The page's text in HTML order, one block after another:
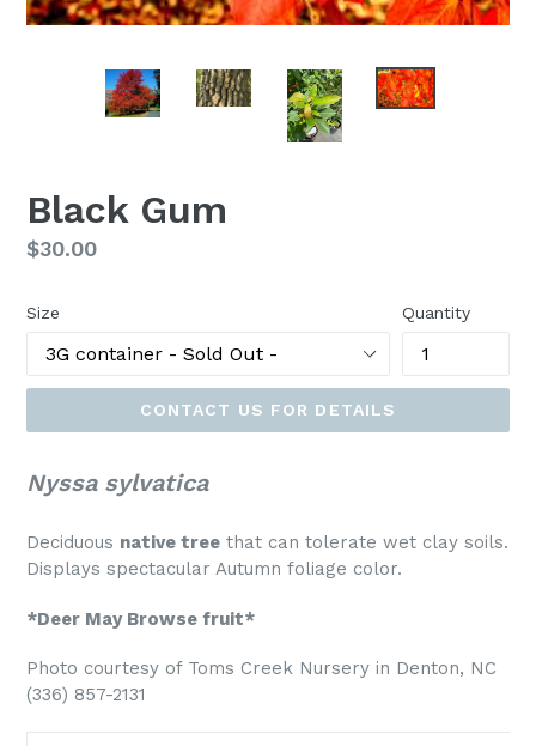
Black Gum
Regular
$30.00
Size Quantity
CONTACT US FOR DETAILS
Nyssa sylvatica
Deciduous native tree that can tolerate wet clay soils.
Displays spectacular Autumn foliage color.
*Deer May Browse fruit*
Photo courtesy of Toms Creek Nursery in Denton, NC
(336) 857-2131